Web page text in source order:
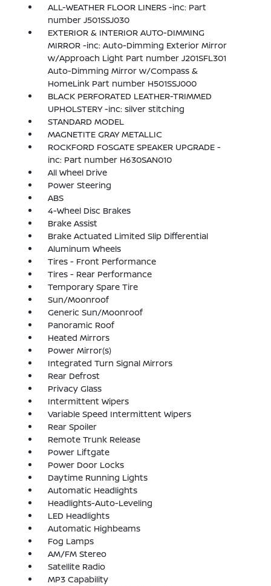
ALL-WEATHER FLOOR LINERS -inc: Part
number J501SSJ030
EXTERIOR & INTERIOR AUTO-DIMMING
MIRROR -inc: Auto-Dimming Exterior Mirror
w/Approach Light Part number J201SFL301
Auto-Dimming Mirror w/Compass &
HomeLink Part number H501SSJ000
BLACK PERFORATED LEATHER-TRIMMED
UPHOLSTERY -inc: silver stitching
STANDARD MODEL
MAGNETITE GRAY METALLIC
ROCKFORD FOSGATE SPEAKER UPGRADE -
inc: Part number H630SAN010
All Wheel Drive
Power Steering
ABS
4-Wheel Disc Brakes
Brake Assist
Brake Actuated Limited Slip Differential
Aluminum Wheels
Tires - Front Performance
Tires - Rear Performance
Temporary Spare Tire
Sun/Moonroof
Generic Sun/Moonroof
Panoramic Roof
Heated Mirrors
Power Mirror(s)
Integrated Turn Signal Mirrors
Rear Defrost
Privacy Glass
Intermittent Wipers
Variable Speed Intermittent Wipers
Rear Spoiler
Remote Trunk Release
Power Liftgate
Power Door Locks
Daytime Running Lights
Automatic Headlights
Headlights-Auto-Leveling
LED Headlights
Automatic Highbeams
Fog Lamps
AM/FM Stereo
Satellite Radio
MP3 Capability